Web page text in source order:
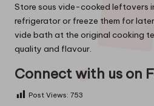
Store sous vide-cooked leftovers
refrigerator or freeze them for later
vide bath at the original cooking
quality and flavour.
Connect with us on
Post Views: 753